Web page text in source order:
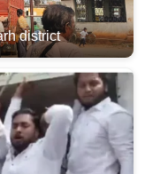
district